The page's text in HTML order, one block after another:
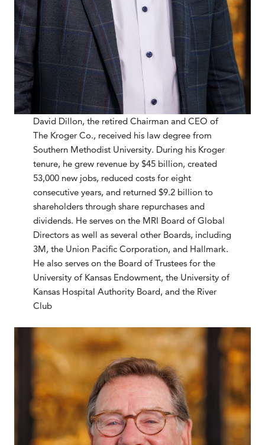
David Dillon, the retired Chairman and CEO of
The Kroger Co., received his law degree from
Southern Methodist University. During his Kroger
tenure, he grew revenue by $45 billion, created
53,000 new jobs, reduced costs for eight
consecutive years, and returned $9.2 billion to
shareholders through share repurchases and
dividends. He serves on the MRI Board of Global
Directors as well as several other Boards, including
3M, the Union Pacific Corporation, and Hallmark.
He also serves on the Board of Trustees for the
University of Kansas Endowment, the University of
Kansas Hospital Authority Board, and the River
Club